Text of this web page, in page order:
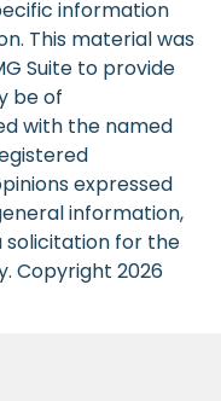
information
This material was
Suite to provide
be of
with the named
expressed
information,
solicitation for the
Copyright 2026